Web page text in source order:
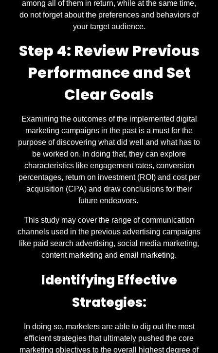
among all of them in return, while at the same time,
do not forget about the preferences and behaviors of
your target audience.
Step 4: Review Previous
Performance and Set
Clear Goals
Examining the outcomes of the implemented digital
marketing campaigns in the past is a must for the
purpose of discovering what did well and what has to
be worked on. In doing that, they can explore
characteristics like engagement rates, conversion
percentages, return on investment (ROI) and cost per
acquisition (CPA) and draw conclusions for their
future endeavors.
This study may cover the range of communication
channels used in the previous advertising campaigns
like paid search advertising, social media marketing,
content marketing and email marketing.
Identifying Effective
Strategies:
In doing so, marketers are able to dig out the most
efficient strategies that ultimately pushed the core
marketing objectives to the overall highest degree of